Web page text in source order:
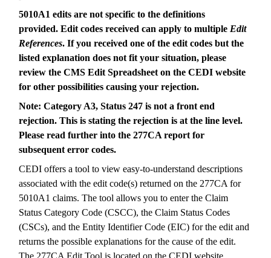
5010A1 edits are not specific to the definitions
provided. Edit codes received can apply to multiple Edit
References. If you received one of the edit codes but the
listed explanation does not fit your situation, please
review the CMS Edit Spreadsheet on the CEDI website
for other possibilities causing your rejection.
Note: Category A3, Status 247 is not a front end
rejection. This is stating the rejection is at the line level.
Please read further into the 277CA report for
subsequent error codes.
CEDI offers a tool to view easy-to-understand descriptions
associated with the edit code(s) returned on the 277CA for
5010A1 claims. The tool allows you to enter the Claim
Status Category Code (CSCC), the Claim Status Codes
(CSCs), and the Entity Identifier Code (EIC) for the edit and
returns the possible explanations for the cause of the edit.
The 277CA Edit Tool is located on the CEDI website